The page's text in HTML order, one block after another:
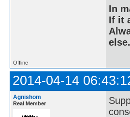
In
If it
else.
Offline
2014-04-14
Agnishom
Real Member